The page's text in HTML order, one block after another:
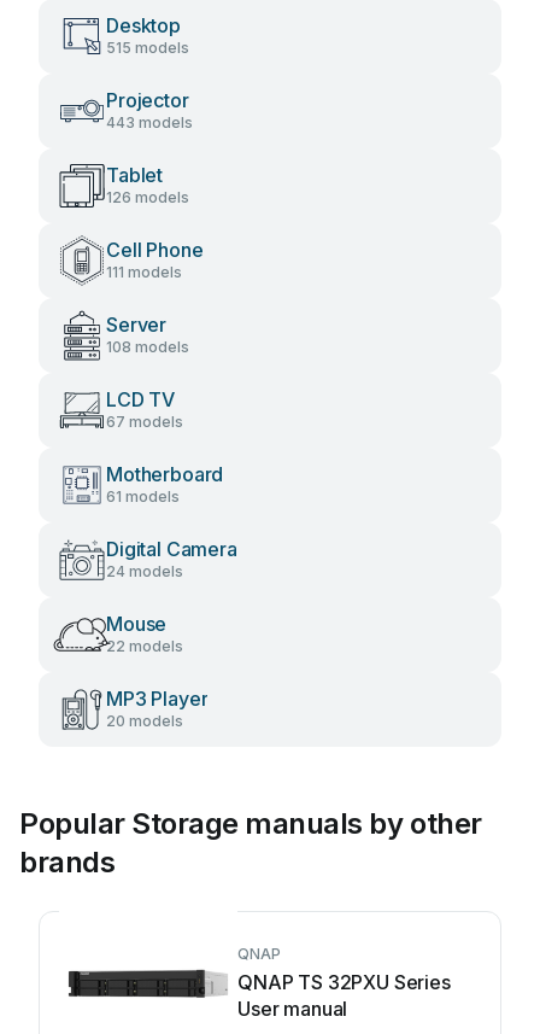
Desktop
515 models
Projector
443 models
Tablet
126 models
Cell Phone
111 models
Server
108 models
LCD TV
67 models
Motherboard
61 models
Digital Camera
24 models
Mouse
22 models
MP3 Player
20 models
Popular Storage manuals by other
brands
QNAP
QNAP TS 32PXU Series
User manual